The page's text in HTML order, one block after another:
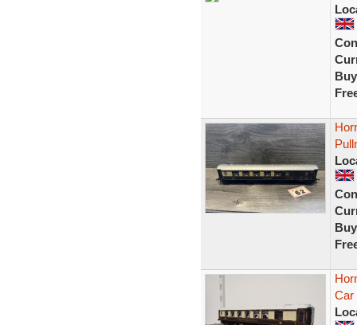
Car